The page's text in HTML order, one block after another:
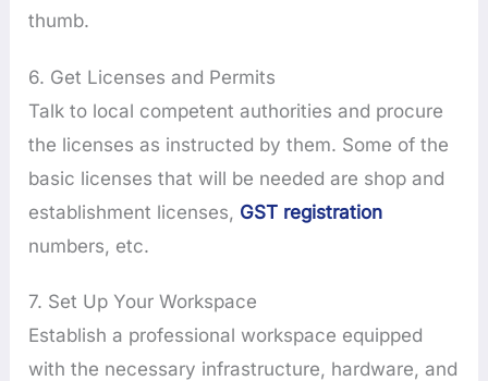
thumb.
6. Get Licenses and Permits
Talk to local competent authorities and procure
the licenses as instructed by them. Some of the
basic licenses that will be needed are shop and
establishment licenses, GST registration
numbers, etc.
7. Set Up Your Workspace
Establish a professional workspace equipped
with the necessary infrastructure, hardware, and